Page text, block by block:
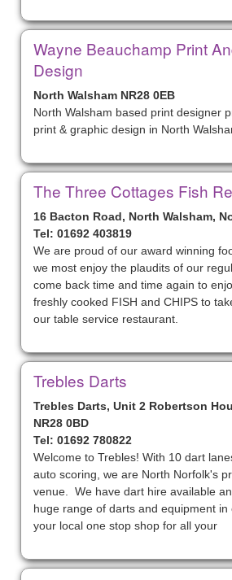
Wayne Beauchamp Print
Design
North Walsham NR28 0EB
North Walsham based print designer
print & graphic design in North
The Three Cottages Fish
16 Bacton Road, North Walsham,
Tel: 01692 403819
We are proud of our award winning
we most enjoy the plaudits of our
come back time and time again to
freshly cooked FISH and CHIPS to
our table service restaurant.
Trebles Darts
Trebles Darts, Unit 2 Robertson
NR28 0BD
Tel: 01692 780822
Welcome to Trebles! With 10 dart
auto scoring, we are North Norfolk's
venue. We have dart hire available
huge range of darts and equipment
your local one stop shop for all your